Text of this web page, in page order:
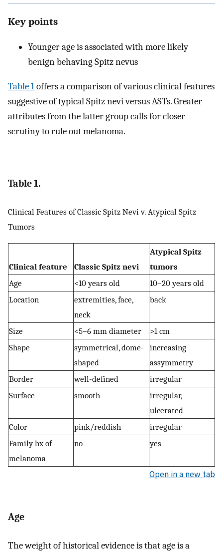
Key points
Younger age is associated with more likely
benign behaving Spitz nevus
Table 1offers a comparison of various clinical features
suggestive of typical Spitz nevi versus ASTs. Greater
attributes from the latter group calls for closer
scrutiny to rule out melanoma.
Table 1.
Clinical Features of Classic Spitz Nevi v. Atypical Spitz
Tumors
Clinical feature Classic Spitz nevi
Atypical Spitz
tumors
Age
<10 years old
10–20 years old
Location
extremities, face,
neck
back
Size <5–6 mm diameter
>1 cm
Shape
symmetrical, dome-
shaped
increasing
assymmetry
Border
well-defined
irregular
Surface
smooth
irregular,
ulcerated
Color
pink/reddish
irregular
Family hx of
melanoma
no yes
Open in a new tab
Age
The weight of historical evidence is that age is a